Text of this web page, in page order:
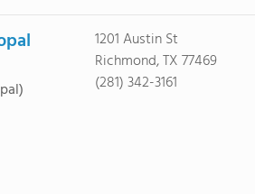
1201 Austin St
Richmond, TX 77469
(281) 342-3161